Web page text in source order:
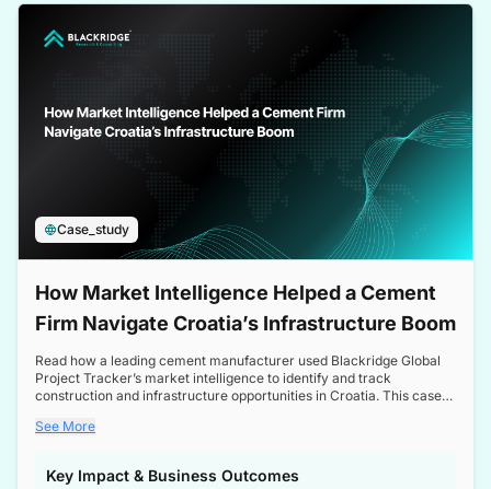
Case_study
How Market Intelligence Helped a Cement
Firm Navigate Croatia’s Infrastructure Boom
Read how a leading cement manufacturer used Blackridge Global
Project Tracker’s market intelligence to identify and track
construction and infrastructure opportunities in Croatia. This case
a booming sector, assess competitive dynamics, and make
See More
Key Impact & Business Outcomes